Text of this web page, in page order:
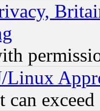
can